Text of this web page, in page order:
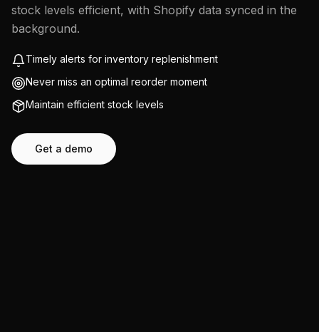
stock levels efficient, with Shopify data synced in the
background.
Timely alerts for inventory replenishment
Never miss an optimal reorder moment
Maintain efficient stock levels
Get a demo